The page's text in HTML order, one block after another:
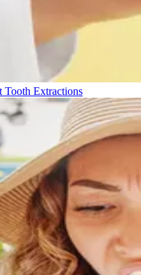
Extractions